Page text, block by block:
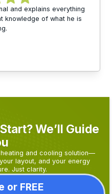
and explains everything
knowledge of what he is
We’ll Guide
and cooling solution—
layout, and your energy
Just clarity.
or FREE